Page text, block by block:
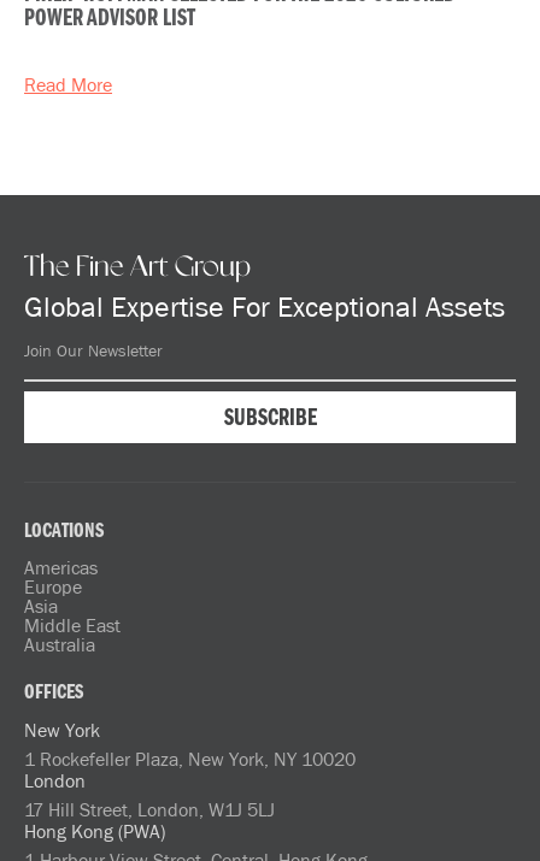
POWER ADVISOR LIST
Read More
The Fine Art Group
Global Expertise For Exceptional Assets
LOCATIONS
Americas
Europe
Asia
Middle East
Australia
OFFICES
New York
1 Rockefeller Plaza, New York, NY 10020
London
17 Hill Street, London, W1J 5LJ
Hong Kong (PWA)